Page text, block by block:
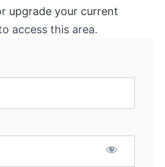
upgrade your current
access this area.